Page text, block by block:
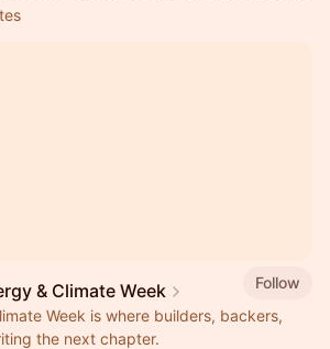
& Climate Week
Follow
Week is where builders, backers,
the next chapter.